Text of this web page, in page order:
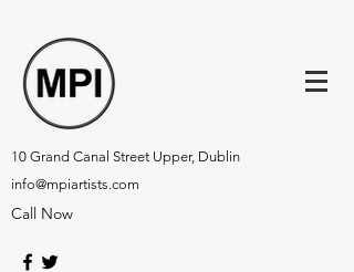
10 Grand Canal Street Upper, Dublin
info@mpiartists.com
Call Now